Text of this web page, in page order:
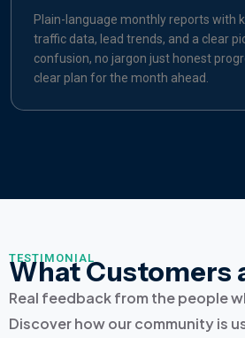
Plain-language monthly reports with
traffic data, lead trends, and a clear
confusion, no jargon just honest
clear plan for the month ahead.
TESTIMONIAL
What Customers
Real feedback from the people
Discover how our community is